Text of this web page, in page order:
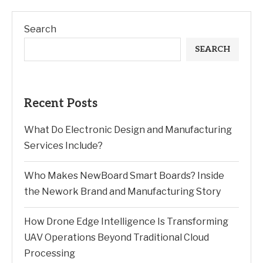
Search
SEARCH
Recent Posts
What Do Electronic Design and Manufacturing
Services Include?
Who Makes NewBoard Smart Boards? Inside
the Nework Brand and Manufacturing Story
How Drone Edge Intelligence Is Transforming
UAV Operations Beyond Traditional Cloud
Processing